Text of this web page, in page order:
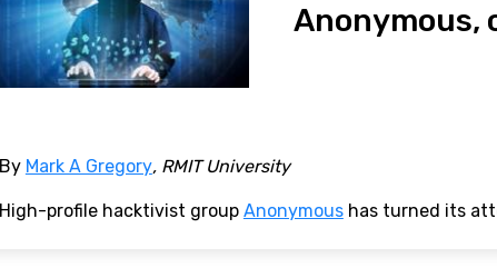
Anonymous,
By Mark A Gregory, RMIT University
High-profile hacktivist group Anonymoushas turned its